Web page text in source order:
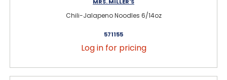
Chili-Jalapeno Noodles 6/14oz
571155
Log in for pricing